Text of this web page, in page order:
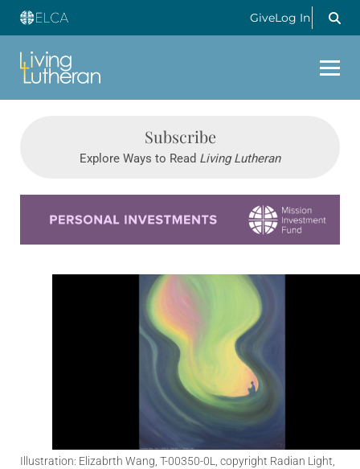
GiveLog In
Subscribe
Explore Ways to Read Living Lutheran
Illustration: Elizabrth Wang, T-00350-0L, copyright Radian Light,